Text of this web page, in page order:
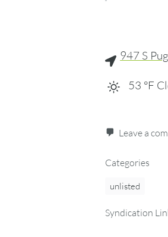
947 S
53 °F
Leave a
Categories
unlisted
Syndication